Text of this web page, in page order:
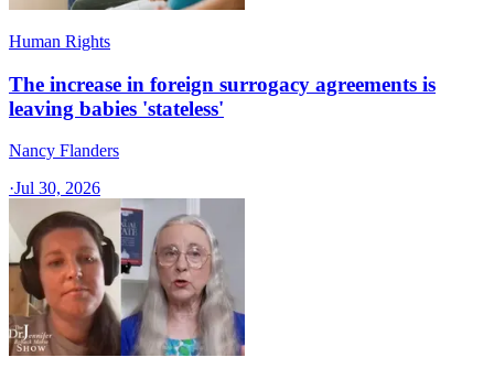
Human Rights
The increase in foreign surrogacy agreements is
leaving babies 'stateless'
Nancy Flanders
·Jul 30, 2026